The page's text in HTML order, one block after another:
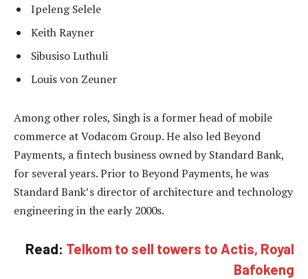
Ipeleng Selele
Keith Rayner
Sibusiso Luthuli
Louis von Zeuner
Among other roles, Singh is a former head of mobile
commerce at Vodacom Group. He also led Beyond
Payments, a fintech business owned by Standard Bank,
for several years. Prior to Beyond Payments, he was
Standard Bank’s director of architecture and technology
engineering in the early 2000s.
Read: Telkom to sell towers to Actis, Royal
Bafokeng